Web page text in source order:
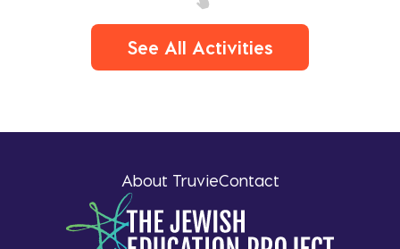
See All Activities
About TruvieContact